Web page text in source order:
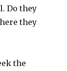
Do they
they
the